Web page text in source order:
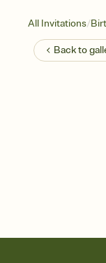
All Invitations/
Back to